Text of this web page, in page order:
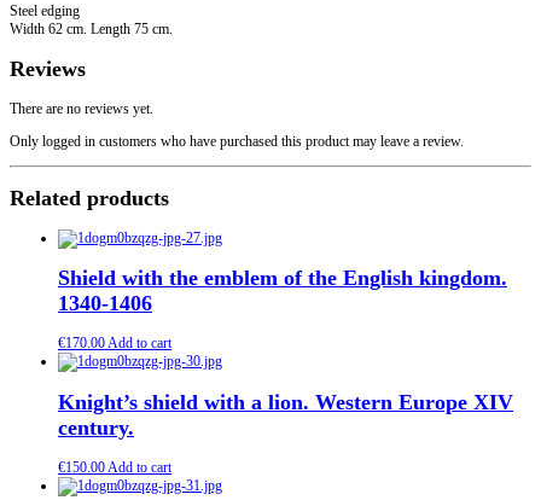
Steel
edging
Steel edging
Width 62 cm. Length 75 cm.
Reviews
There are no reviews yet.
Only logged in customers who have purchased this product may leave a review.
Related products
Shield with the emblem of the English kingdom.
1340-1406
€170.00Add to cart
Knight’s shield with a lion. Western Europe XIV
century.
€150.00Add to cart